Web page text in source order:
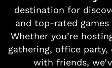
destination for
and top-rated
Whether you’re
gathering, office
with friends,